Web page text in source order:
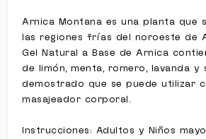
Arnica Montana es una planta que
las regiones frías del noroeste de
Gel Natural a Base de Arnica
de limón, menta, romero, lavanda y
demostrado que se puede utilizar
masajeador corporal.
Instrucciones: Adultos y Niños